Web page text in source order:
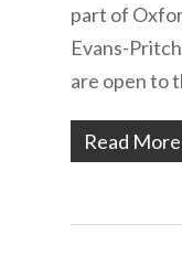
part of
Evans-
are open to
Read More